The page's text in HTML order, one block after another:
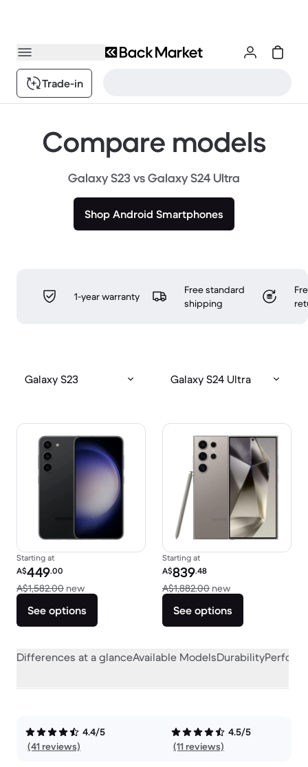
Trade-in
Compare models
Galaxy S23 vs Galaxy S24 Ultra
Shop Android Smartphones
1-year warranty
Free standard
shipping
Galaxy S23 Galaxy S24 Ultra
Starting at
Refurbished price:
A$449.00
A$1,582.00 newVersus A$1,582.00 new
See options
Starting at
Refurbished price:
A$839.48
A$1,882.00 newVersus
See options
Differences at a glanceAvailable ModelsDurability
4.4/5
(41 reviews)
4.5/5
(11 reviews)